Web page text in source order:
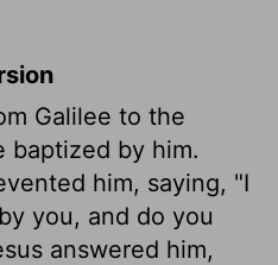
Galilee to the
baptized by him.
him, saying, "I
you, and do you
answered him,